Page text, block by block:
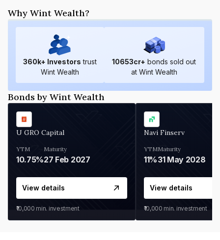
Why Wint Wealth?
360k+ Investors trust
Wint Wealth
10653cr+ bonds sold out
at Wint Wealth
Bonds by Wint Wealth
U GRO Capital
YTM
10.75%
Maturity
27 Feb 2027
View details
₹10,000 min. investment
Navi Finserv
YTM
11%
Maturity
31 May 2028
View details
₹10,000 min. investment